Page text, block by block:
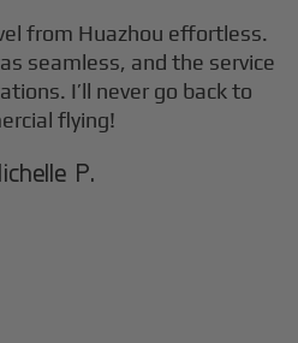
from Huazhou effortless.
seamless, and the service
I’ll never go back to
flying!
P.